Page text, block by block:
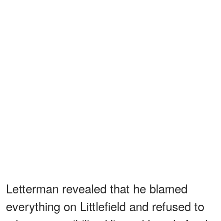
Letterman revealed that he blamed
everything on Littlefield and refused to